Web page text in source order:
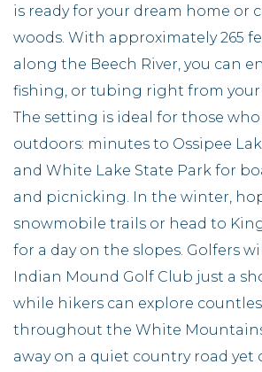
is ready for your dream home or
woods. With approximately 265
along the Beech River, you can
fishing, or tubing right from your
The setting is ideal for those
outdoors: minutes to Ossipee
and White Lake State Park for
and picnicking. In the winter,
snowmobile trails or head to
for a day on the slopes. Golfers
Indian Mound Golf Club just a
while hikers can explore
throughout the White
away on a quiet country road yet